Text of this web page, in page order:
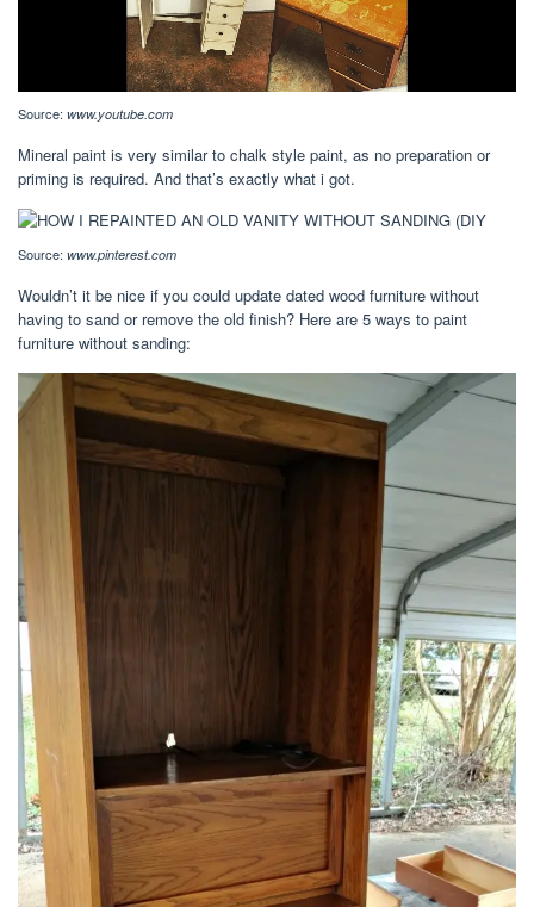
Source: www.youtube.com
Mineral paint is very similar to chalk style paint, as no preparation or
priming is required. And that’s exactly what i got.
Source: www.pinterest.com
Wouldn’t it be nice if you could update dated wood furniture without
having to sand or remove the old finish? Here are 5 ways to paint
furniture without sanding: